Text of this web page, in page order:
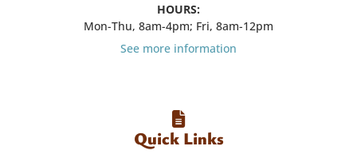
HOURS:
Mon-Thu, 8am-4pm; Fri, 8am-12pm
See more information
Quick Links